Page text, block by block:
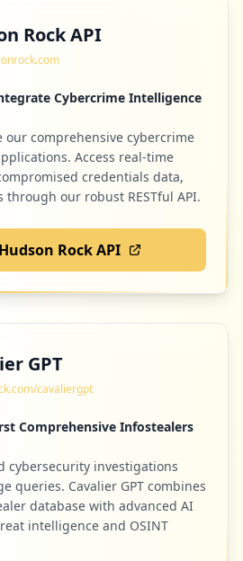
Rock API
Cybercrime Intelligence
our comprehensive cybercrime
Access real-time
credentials data,
our robust RESTful API.
Rock API
GPT
cavaliergpt
Comprehensive Infostealers
cybersecurity investigations
queries. Cavalier GPT combines
database with advanced AI
intelligence and OSINT